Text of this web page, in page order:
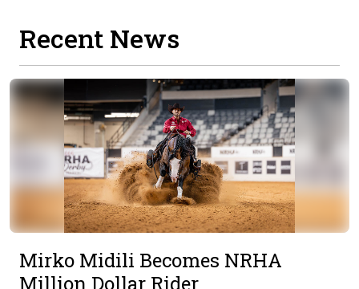
Recent News
Mirko Midili Becomes NRHA
Million Dollar Rider